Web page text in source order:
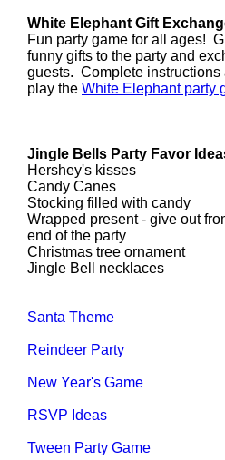
White Elephant Gift
Fun party game for all ages!
funny gifts to the party and
guests. Complete instructions
play the White Elephant party
Jingle Bells Party Favor
Hershey's kisses
Candy Canes
Stocking filled with candy
Wrapped present - give out
end of the party
Christmas tree ornament
Jingle Bell necklaces
Santa Theme
Reindeer Party
New Year's Game
RSVP Ideas
Tween Party Game